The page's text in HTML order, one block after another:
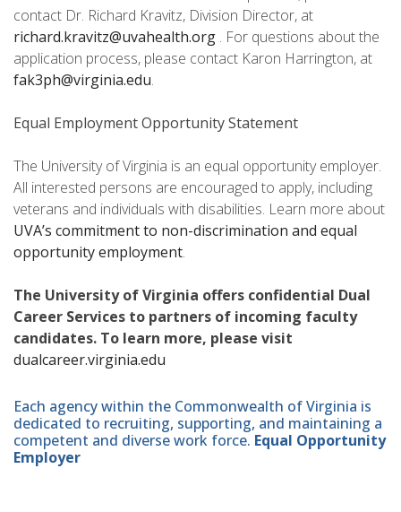
contact Dr. Richard Kravitz, Division Director, at
richard.kravitz@uvahealth.org . For questions about the
application process, please contact Karon Harrington, at
fak3ph@virginia.edu.
Equal Employment Opportunity Statement
The University of Virginia is an equal opportunity employer.
All interested persons are encouraged to apply, including
veterans and individuals with disabilities. Learn more about
UVA’s commitment to non-discrimination and equal
opportunity employment.
The University of Virginia offers confidential Dual
Career Services to partners of incoming faculty
candidates. To learn more, please visit
dualcareer.virginia.edu
Each agency within the Commonwealth of Virginia is
dedicated to recruiting, supporting, and maintaining a
competent and diverse work force. Equal Opportunity
Employer